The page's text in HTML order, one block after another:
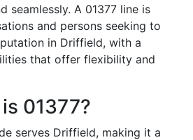
seamlessly. A 01377 line is
and persons seeking to
in Driffield, with a
that offer flexibility and
01377?
serves Driffield, making it a